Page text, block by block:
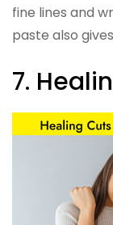
fine lines and
paste also
7.